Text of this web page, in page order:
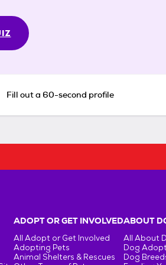
Fill out a 60-second profile
ADOPT OR GET INVOLVED
All Adopt or Get Involved
Adopting Pets
Animal Shelters & Rescues
ABOUT
All About
Dog
Dog